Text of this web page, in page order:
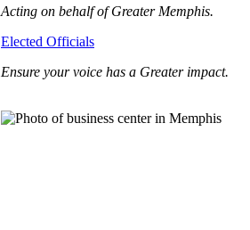
Acting on behalf of Greater Memphis.
Elected Officials
Ensure your voice has a Greater impact.